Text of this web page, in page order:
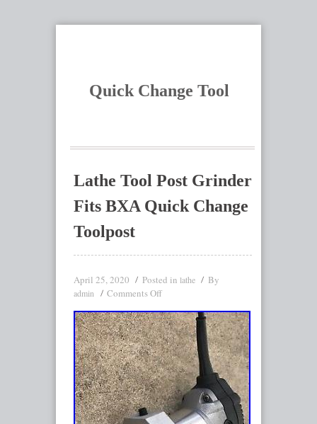
Quick Change Tool
Lathe Tool Post Grinder
Fits BXA Quick Change
Toolpost
April 25, 2020 Posted in lathe By
admin Comments Off